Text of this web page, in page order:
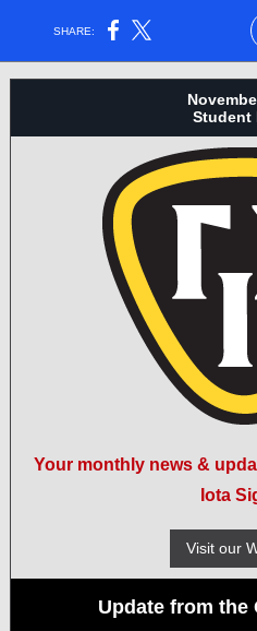
SHARE:
Student
Your monthly news &
Iota
Visit our
Update from the